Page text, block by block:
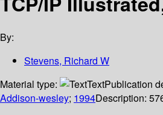
By:
Stevens, Richard W
Material type:
TextPublication
Addison-wesley; 1994Description: